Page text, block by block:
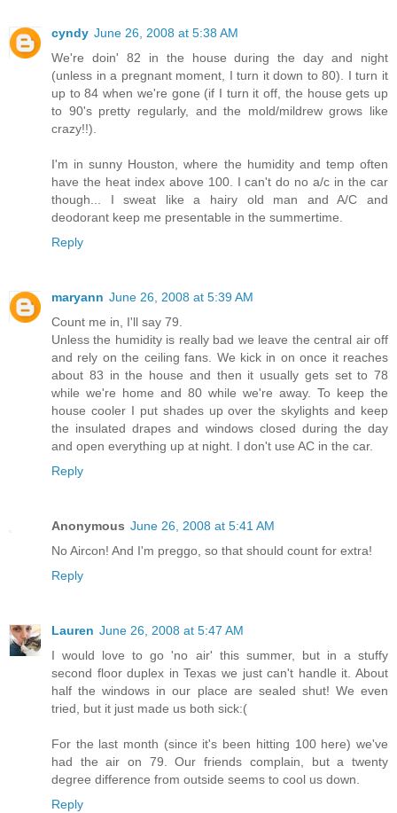
cyndy June 26, 2008 at 5:38 AM
We're doin' 82 in the house during the day and night
(unless in a pregnant moment, I turn it down to 80). I turn it
up to 84 when we're gone (if I turn it off, the house gets up
to 90's pretty regularly, and the mold/mildrew grows like
crazy!!).
I'm in sunny Houston, where the humidity and temp often
have the heat index above 100. I can't do no a/c in the car
though... I sweat like a hairy old man and A/C and
deodorant keep me presentable in the summertime.
Reply
maryann June 26, 2008 at 5:39 AM
Count me in, I'll say 79.
Unless the humidity is really bad we leave the central air off
and rely on the ceiling fans. We kick in on once it reaches
about 83 in the house and then it usually gets set to 78
while we're home and 80 while we're away. To keep the
house cooler I put shades up over the skylights and keep
the insulated drapes and windows closed during the day
and open everything up at night. I don't use AC in the car.
Reply
Anonymous June 26, 2008 at 5:41 AM
No Aircon! And I'm preggo, so that should count for extra!
Reply
Lauren June 26, 2008 at 5:47 AM
I would love to go 'no air' this summer, but in a stuffy
second floor duplex in Texas we just can't handle it. About
half the windows in our place are sealed shut! We even
tried, but it just made us both sick:(
For the last month (since it's been hitting 100 here) we've
had the air on 79. Our friends complain, but a twenty
degree difference from outside seems to cool us down.
Reply